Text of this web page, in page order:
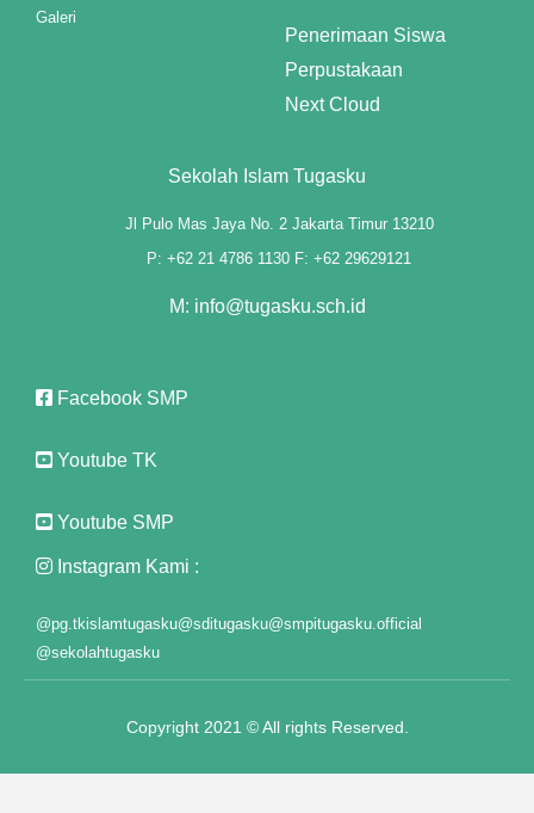
panel
Galeri
Penerimaan Siswa
Perpustakaan
Next Cloud
Sekolah Islam Tugasku
Jl Pulo Mas Jaya No. 2 Jakarta Timur 13210
P: +62 21 4786 1130 F: +62 29629121
M: info@tugasku.sch.id
Facebook SMP
Youtube TK
Youtube SMP
Instagram Kami :
@pg.tkislamtugasku@sditugasku@smpitugasku.official
@sekolahtugasku
Copyright 2021 © All rights Reserved.